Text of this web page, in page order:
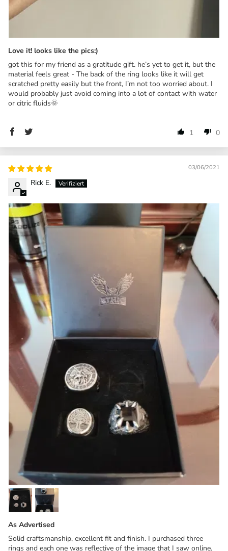
Love it! looks like the pics:)
got this for my friend as a gratitude gift. he’s yet to get it, but the
material feels great - The back of the ring looks like it will get
scratched pretty easily but the front, I’m not too worried about. I
would probably just avoid coming into a lot of contact with water
or citric fluids🌞
1 0
03/06/2021
Rick E.
As Advertised
Solid craftsmanship, excellent fit and finish. I purchased three
rings and each one was reflective of the image that I saw online.